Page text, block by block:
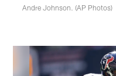
Andre Johnson. (AP Photos)